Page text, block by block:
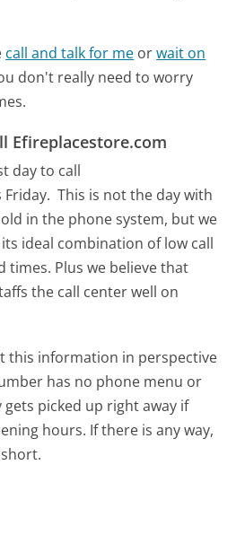
call and talk for me orwait on
don't really need to worry
Efireplacestore.com
day to call
This is not the day with
in the phone system, but we
ideal combination of low call
times. Plus we believe that
the call center well on
this information in perspective
has no phone menu or
picked up right away if
hours. If there is any way,